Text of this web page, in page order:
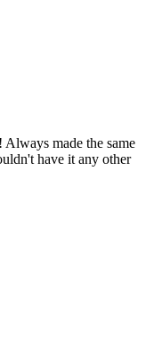
made the same
have it any other